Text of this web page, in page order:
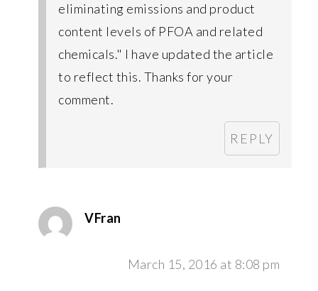
eliminating emissions and product
content levels of PFOA and related
chemicals." I have updated the article
to reflect this. Thanks for your
comment.
REPLY
VFran
March 15, 2016 at 8:08 pm